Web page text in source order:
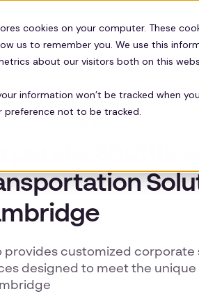
cookies on your computer. These
us to remember you. We use this
about our visitors both on this
information won’t be tracked when
preference not to be tracked.
Solutions Technology
provides customized
designed to meet the unique